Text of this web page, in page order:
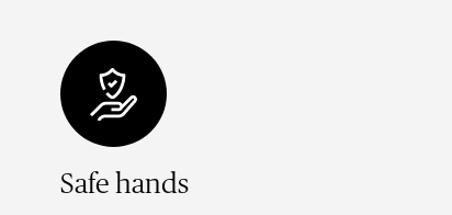
Safe hands